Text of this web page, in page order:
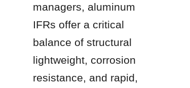
managers, aluminum
IFRs offer a critical
balance of structural
lightweight, corrosion
resistance, and rapid,